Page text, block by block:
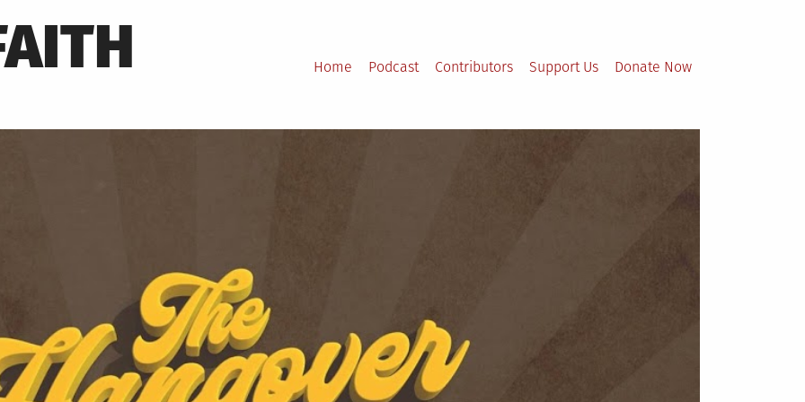
Home Podcast Contributors Support Us Donate Now